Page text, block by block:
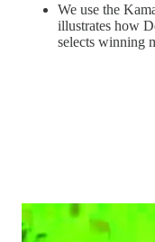
We use the
illustrates how
selects winning